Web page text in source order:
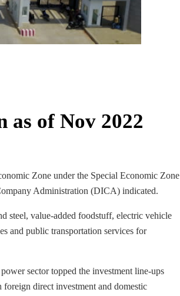
as of Nov 2022
Zone under the Special Economic Zone
Administration (DICA) indicated.
steel, value-added foodstuff, electric vehicle
and public transportation services for
sector topped the investment line-ups
direct investment and domestic